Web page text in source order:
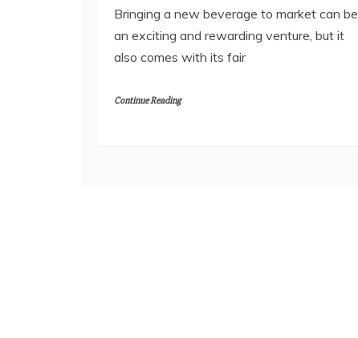
Bringing a new beverage to market can be
an exciting and rewarding venture, but it
also comes with its fair
Continue Reading